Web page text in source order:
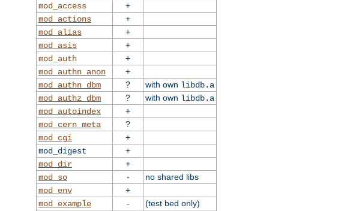
mod_access
+
mod_actions
+
mod_alias
+
mod_asis
+
mod_auth
+
mod_authn_anon
+
mod_authn_dbm
? with own libdb.a
mod_authz_dbm
? with own libdb.a
mod_autoindex
+
mod_cern_meta
?
mod_cgi
+
mod_digest
+
mod_dir
+
mod_so
-
no shared libs
mod_env
+
mod_example
-
(test bed only)